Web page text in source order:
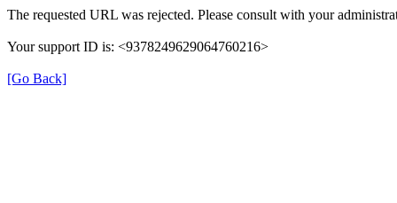
The requested URL was rejected. Please consult with your
Your support ID is: <9378249629064760216>
[Go Back]